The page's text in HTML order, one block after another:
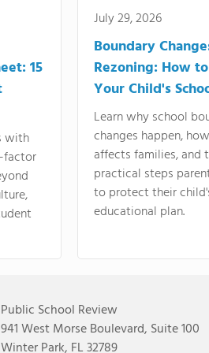
15
with
factor
July 29, 2026
Boundary
Rezoning: How
Your Child's
Learn why school
changes happen,
affects families, and
practical steps
to protect their
educational plan.
Public School Review
941 West Morse Boulevard, Suite 100
Winter Park, FL 32789